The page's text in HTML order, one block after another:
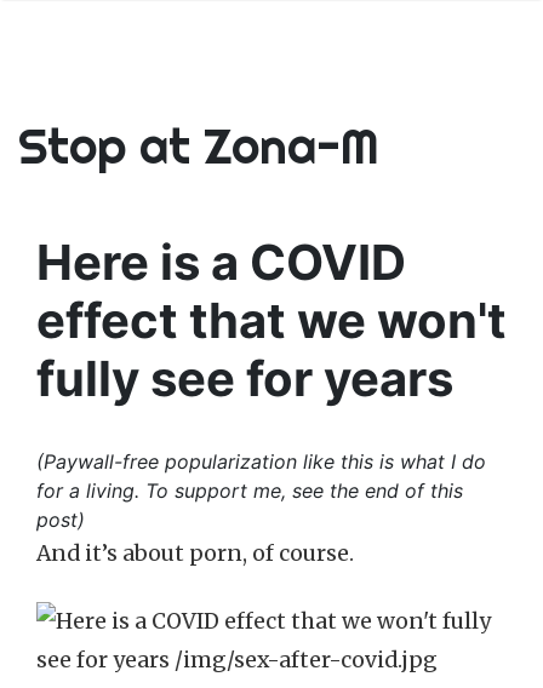
Stop at Zona-M
Here is a COVID
effect that we won't
fully see for years
(Paywall-free popularization like this is what I do
for a living. To support me, see the end of this
post)
And it’s about porn, of course.